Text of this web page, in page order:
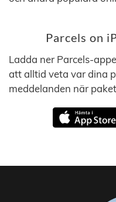
Parcels on
Ladda ner Parcels-
att alltid veta var dina
meddelanden när